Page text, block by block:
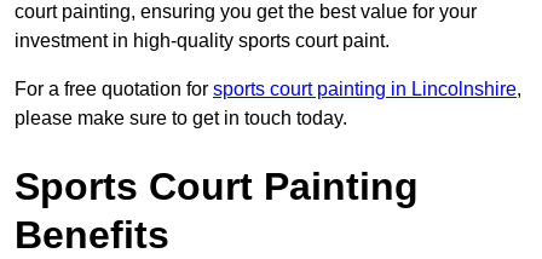
court painting, ensuring you get the best value for your
investment in high-quality sports court paint.
For a free quotation for sports court painting in Lincolnshire,
please make sure to get in touch today.
Sports Court Painting
Benefits